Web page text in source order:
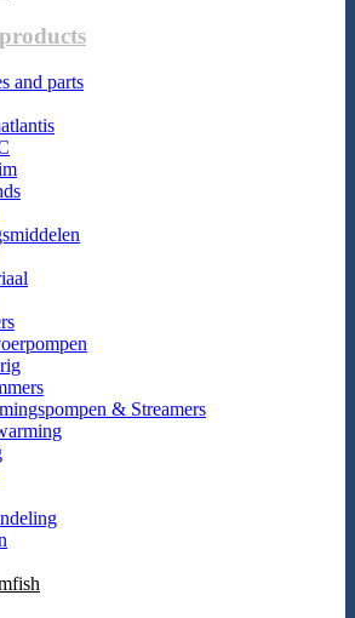
and parts
& Streamers